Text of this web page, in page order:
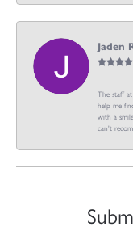
Jaden
The staff
help me
with a
can't